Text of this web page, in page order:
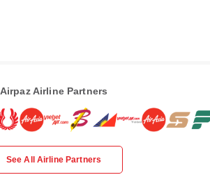
Airpaz Airline Partners
See All Airline Partners